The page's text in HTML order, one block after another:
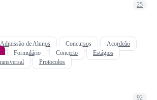
25
Admissão de Alunos Concursos
Acordeão
Formulário Concerto
Estágios
Protocolos
92